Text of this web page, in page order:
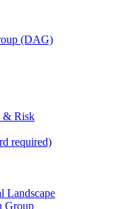
(DAG)
& Risk
required)
Landscape
Group